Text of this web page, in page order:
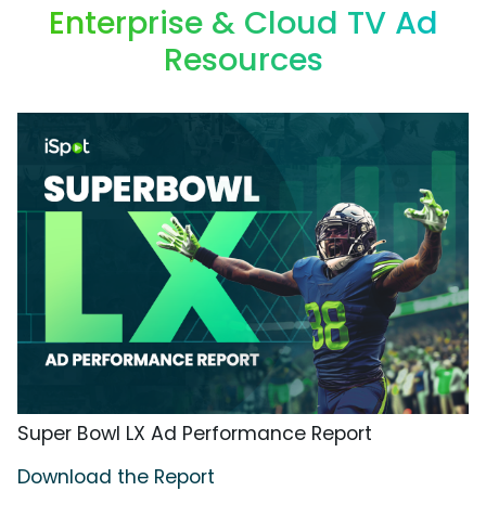
Enterprise & Cloud TV Ad
Resources
Super Bowl LX Ad Performance Report
Download the Report